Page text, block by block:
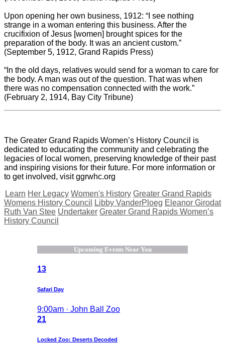
Upon opening her own business, 1912: “I see nothing
strange in a woman entering this business. After the
crucifixion of Jesus [women] brought spices for the
preparation of the body. It was an ancient custom.”
(September 5, 1912, Grand Rapids Press)
“In the old days, relatives would send for a woman to care for
the body. A man was out of the question. That was when
there was no compensation connected with the work.”
(February 2, 1914, Bay City Tribune)
The Greater Grand Rapids Women’s History Council is
dedicated to educating the community and celebrating the
legacies of local women, preserving knowledge of their past
and inspiring visions for their future. For more information or
to get involved, visit ggrwhc.org
Learn Her Legacy Women's History Greater Grand Rapids
Womens History Council
Libby VanderPloeg Eleanor Girodat
Ruth Van Stee Undertaker Greater Grand Rapids Women’s
History Council
Upcoming Events Near You
13
Safari Day
9:00am · John Ball Zoo
21
Locked Zoo: Deserts Decoded